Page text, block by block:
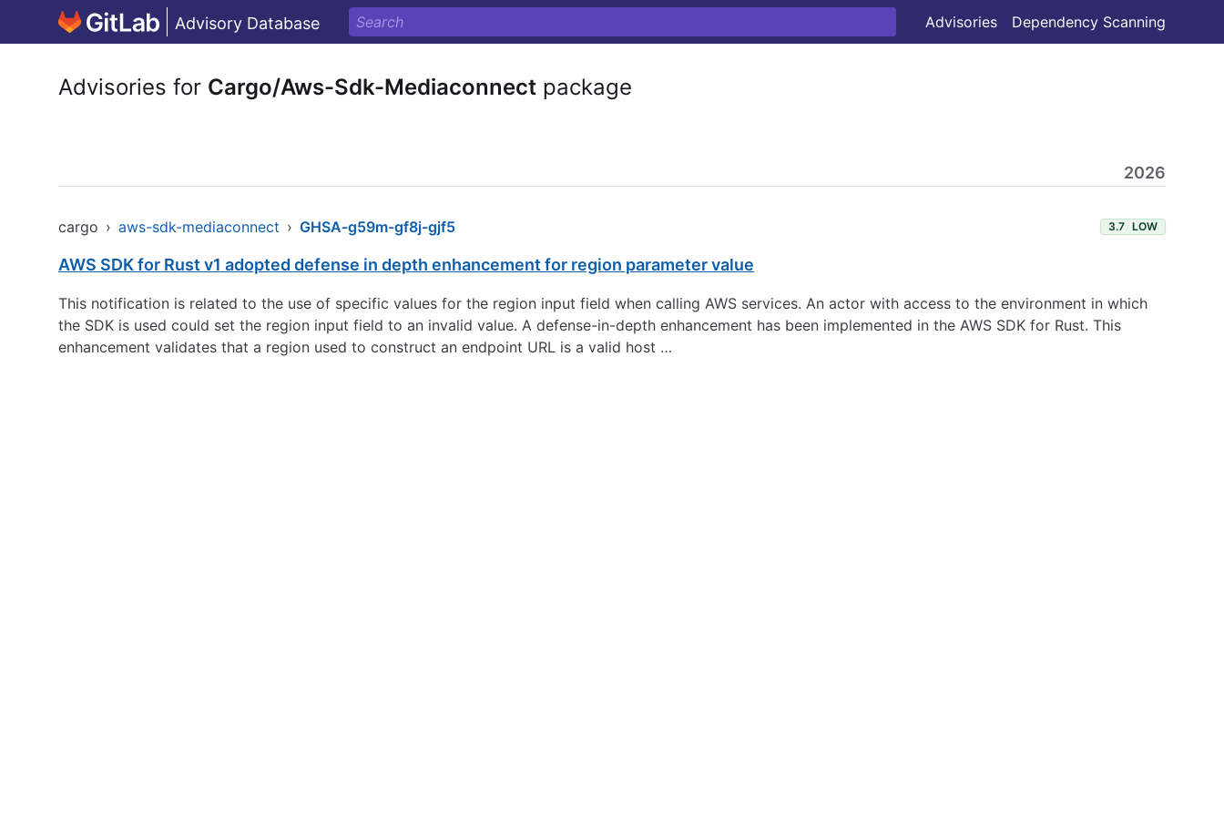
Advisory Database Advisories Dependency Scanning
Advisories for Cargo/Aws-Sdk-Mediaconnect package
2026
cargo › aws-sdk-mediaconnect › GHSA-g59m-gf8j-gjf5 3.7 LOW
AWS SDK for Rust v1 adopted defense in depth enhancement for region parameter value
This notification is related to the use of specific values for the region input field when calling AWS services. An actor with access to the environment in which
the SDK is used could set the region input field to an invalid value. A defense-in-depth enhancement has been implemented in the AWS SDK for Rust. This
enhancement validates that a region used to construct an endpoint URL is a valid host …